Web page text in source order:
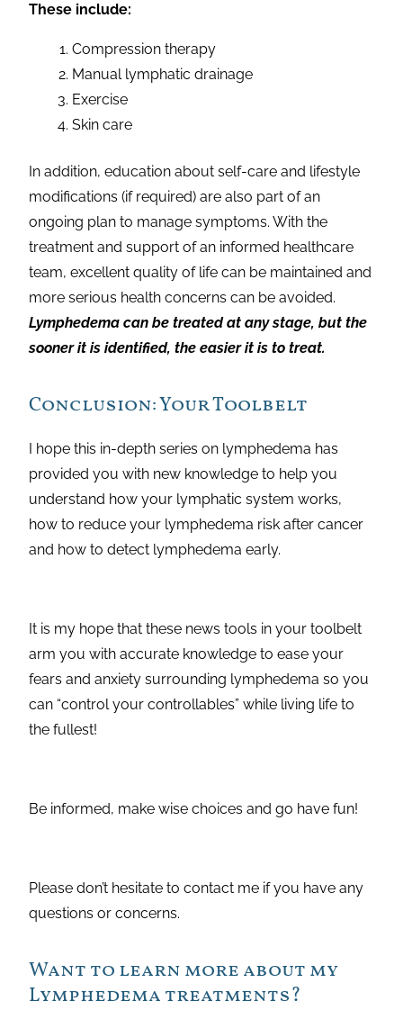
These include:
Compression therapy
Manual lymphatic drainage
Exercise
Skin care
In addition, education about self-care and lifestyle
modifications (if required) are also part of an
ongoing plan to manage symptoms. With the
treatment and support of an informed healthcare
team, excellent quality of life can be maintained and
more serious health concerns can be avoided.
Lymphedema can be treated at any stage, but the
sooner it is identified, the easier it is to treat.
Conclusion: Your Toolbelt
I hope this in-depth series on lymphedema has
provided you with new knowledge to help you
understand how your lymphatic system works,
how to reduce your lymphedema risk after cancer
and how to detect lymphedema early.
It is my hope that these news tools in your toolbelt
arm you with accurate knowledge to ease your
fears and anxiety surrounding lymphedema so you
can “control your controllables” while living life to
the fullest!
Be informed, make wise choices and go have fun!
Please don’t hesitate to contact me if you have any
questions or concerns.
Want to learn more about my
Lymphedema treatments?